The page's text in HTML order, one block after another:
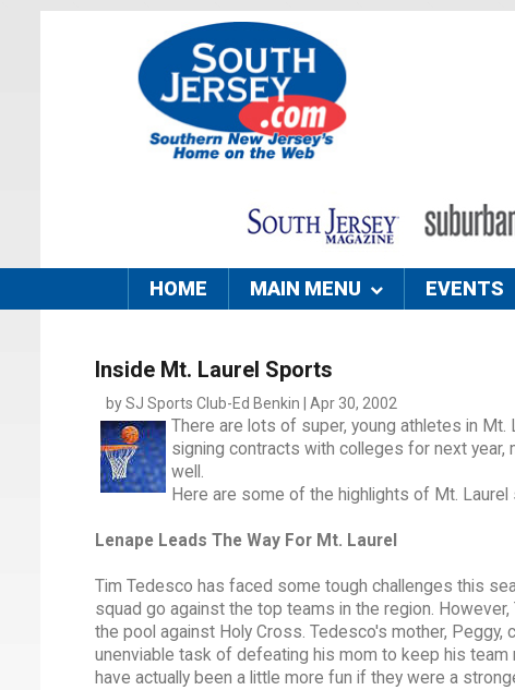
HOME MAIN MENU EVENTS
Inside Mt. Laurel Sports
by SJ Sports Club-Ed Benkin | Apr 30, 2002
There are lots of super, young athletes in
signing contracts with colleges for next year,
well.
Here are some of the highlights of Mt. Laurel
Lenape Leads The Way For Mt. Laurel
Tim Tedesco has faced some tough challenges this
squad go against the top teams in the region.
the pool against Holy Cross. Tedesco's mother,
unenviable task of defeating his mom to keep his
have actually been a little more fun if they were a